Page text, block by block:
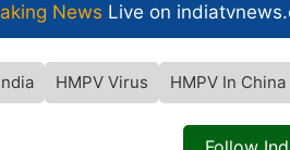
News Live on
HMPV Virus HMPV In China